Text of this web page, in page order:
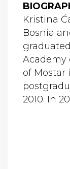
Kristina
Bosnia
Academy
of Mostar
2010. In